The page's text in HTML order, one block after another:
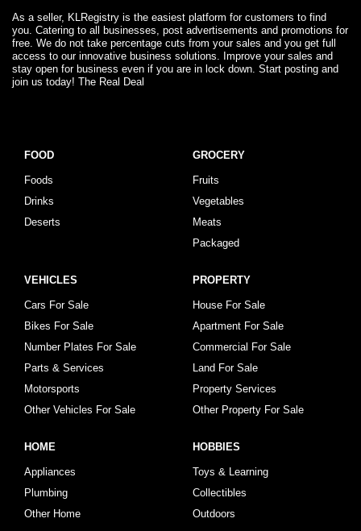
As a seller, KLRegistry is the easiest platform for customers to find
you. Catering to all businesses, post advertisements and promotions for
free. We do not take percentage cuts from your sales and you get full
access to our innovative business solutions. Improve your sales and
stay open for business even if you are in lock down. Start posting and
join us today! The Real Deal
FOOD
Foods
Drinks
Deserts
GROCERY
Fruits
Vegetables
Meats
Packaged
VEHICLES
Cars For Sale
Bikes For Sale
Number Plates For Sale
Parts & Services
Motorsports
Other Vehicles For Sale
PROPERTY
House For Sale
Apartment For Sale
Commercial For Sale
Land For Sale
Property Services
Other Property For Sale
HOME
Appliances
Plumbing
Other Home
HOBBIES
Toys & Learning
Collectibles
Outdoors